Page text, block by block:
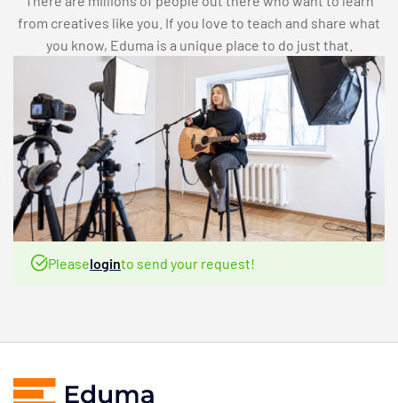
from creatives like you. If you love to teach and share what
you know, Eduma is a unique place to do just that.
Pleaseloginto send your request!